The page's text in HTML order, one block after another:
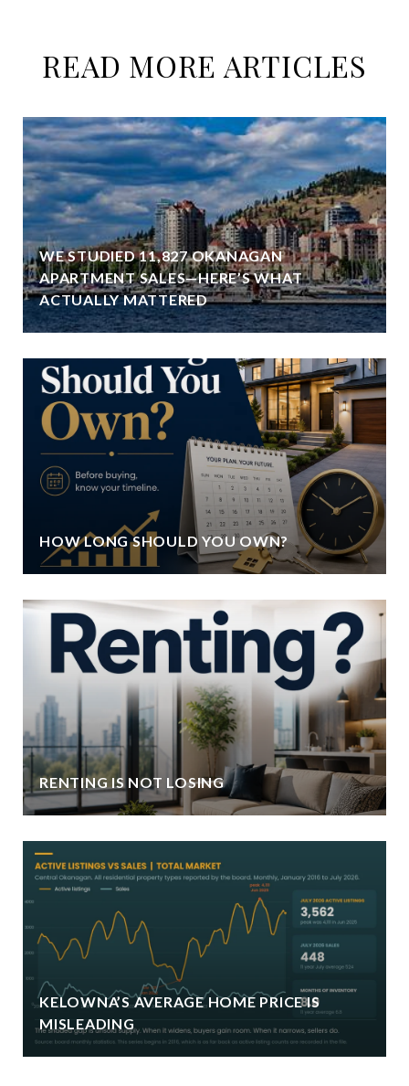
READ MORE ARTICLES
WE STUDIED 11,827 OKANAGAN
APARTMENT SALES—HERE’S WHAT
ACTUALLY MATTERED
HOW LONG SHOULD YOU OWN?
RENTING IS NOT LOSING
KELOWNA’S AVERAGE HOME PRICE IS
MISLEADING